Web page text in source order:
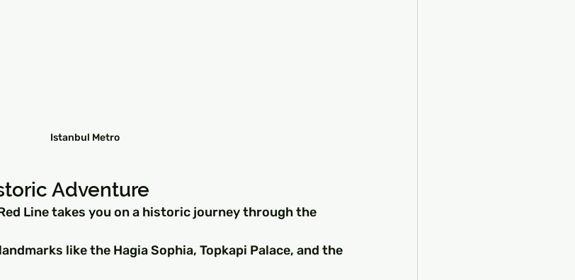
Istanbul Metro
Adventure
Line takes you on a historic journey through the
like the Hagia Sophia, Topkapi Palace, and the